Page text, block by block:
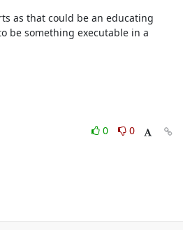
as that could be an educating
be something executable in a
0
0